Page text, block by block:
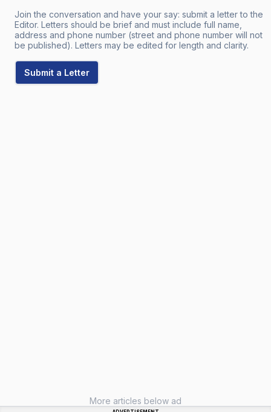
Join the conversation and have your say: submit a letter to the
Editor. Letters should be brief and must include full name,
address and phone number (street and phone number will not
be published). Letters may be edited for length and clarity.
Submit a Letter
More articles below ad